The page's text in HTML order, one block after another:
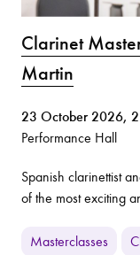
Clarinet
Martin
23 October 2026,
Performance Hall
Spanish clarinettist
of the most exciting
Masterclasses